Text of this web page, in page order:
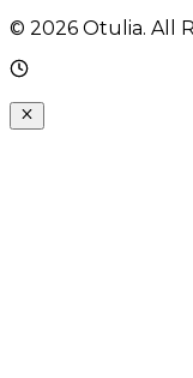
© 2026 Otulia. All